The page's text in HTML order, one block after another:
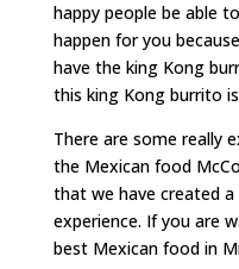
happy people be able
happen for you
have the king Kong
this king Kong burrito
There are some really
the Mexican food
that we have created
experience. If you are
best Mexican food in